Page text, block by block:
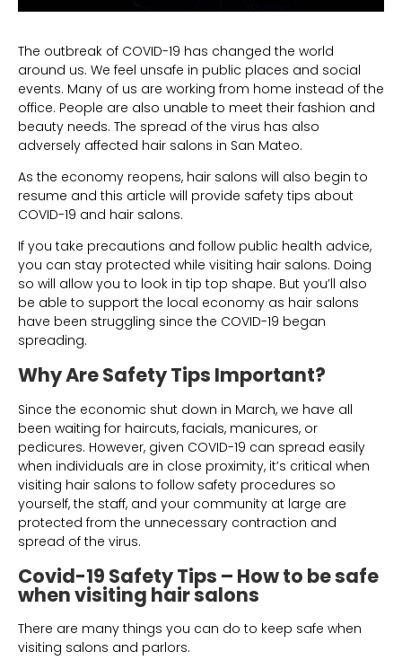
The outbreak of COVID-19 has changed the world
around us. We feel unsafe in public places and social
events. Many of us are working from home instead of the
office. People are also unable to meet their fashion and
beauty needs. The spread of the virus has also
adversely affected hair salons in San Mateo.
As the economy reopens, hair salons will also begin to
resume and this article will provide safety tips about
COVID-19 and hair salons.
If you take precautions and follow public health advice,
you can stay protected while visiting hair salons. Doing
so will allow you to look in tip top shape. But you’ll also
be able to support the local economy as hair salons
have been struggling since the COVID-19 began
spreading.
Why Are Safety Tips Important?
Since the economic shut down in March, we have all
been waiting for haircuts, facials, manicures, or
pedicures. However, given COVID-19 can spread easily
when individuals are in close proximity, it’s critical when
visiting hair salons to follow safety procedures so
yourself, the staff, and your community at large are
protected from the unnecessary contraction and
spread of the virus.
Covid-19 Safety Tips – How to be safe
when visiting hair salons
There are many things you can do to keep safe when
visiting salons and parlors.